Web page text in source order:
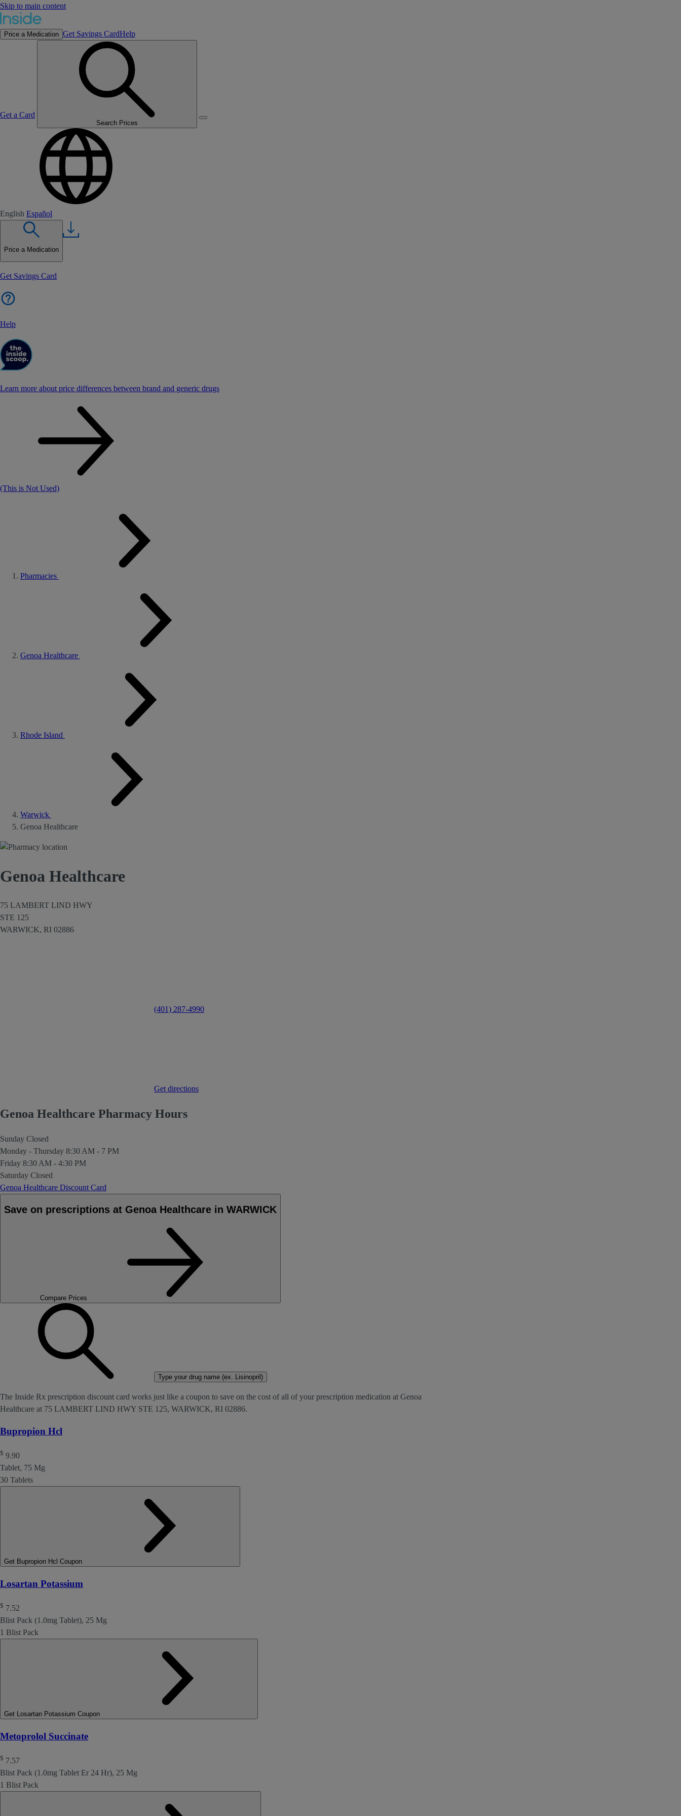
Skip to main content
Price a Medication Get Savings CardHelp
Get a Card
Search Prices
English Español
Price a Medication
Get Savings Card
Help
Learn more about price differences between brand and generic drugs
(This is Not Used)
Pharmacies
Genoa Healthcare
Rhode Island
Warwick
Genoa Healthcare
Genoa Healthcare
75 LAMBERT LIND HWY
STE 125
WARWICK, RI 02886
(401) 287-4990
Get directions
Genoa Healthcare Pharmacy Hours
Sunday Closed
Monday - Thursday 8:30 AM - 7 PM
Friday 8:30 AM - 4:30 PM
Saturday Closed
Genoa Healthcare Discount Card
Save on prescriptions at Genoa Healthcare in WARWICK
Compare Prices
Type your drug name (ex. Lisinopril)
The Inside Rx prescription discount card works just like a coupon to save on the cost of all of your prescription medication at Genoa
Healthcare at 75 LAMBERT LIND HWY STE 125, WARWICK, RI 02886.
Bupropion Hcl
$ 9.90
Tablet, 75 Mg
30 Tablets
Get Bupropion Hcl Coupon
Losartan Potassium
$ 7.52
Blist Pack (1.0mg Tablet), 25 Mg
1 Blist Pack
Get Losartan Potassium Coupon
Metoprolol Succinate
$ 7.57
Blist Pack (1.0mg Tablet Er 24 Hr), 25 Mg
1 Blist Pack